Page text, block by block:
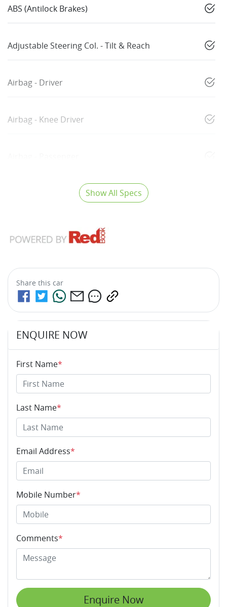
ABS (Antilock Brakes)
Adjustable Steering Col. - Tilt & Reach
Airbag - Driver
Airbag - Knee Driver
Show All Specs
Share this car
ENQUIRE NOW
First Name*
Last Name*
Email Address*
Mobile Number*
Comments*
Enquire Now